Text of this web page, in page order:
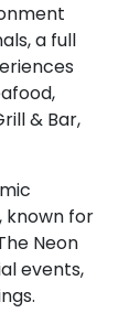
a full
& Bar,
for
Neon
events,